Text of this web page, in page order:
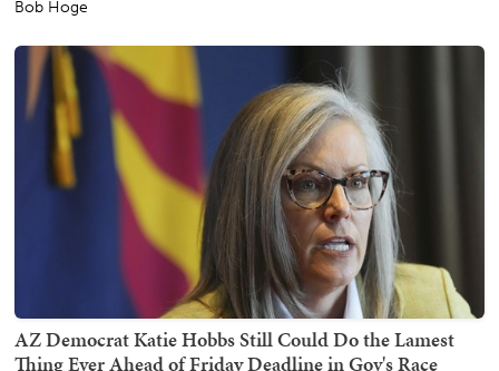
Bob Hoge
AZ Democrat Katie Hobbs Still Could Do the Lamest
Thing Ever Ahead of Friday Deadline in Gov's Race